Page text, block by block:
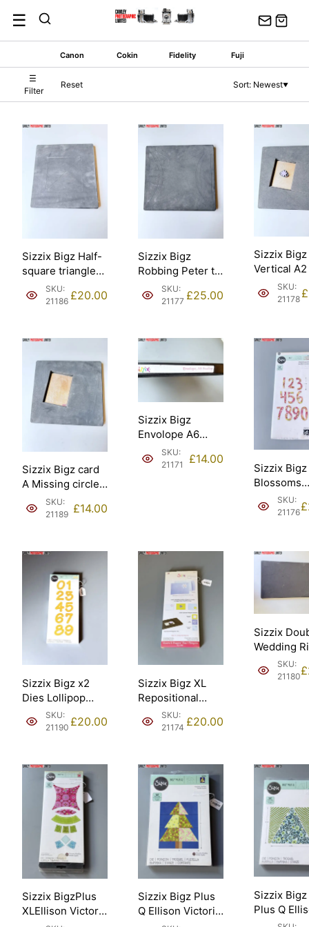
content
☰
Canon Cokin Fidelity Fuji
☰
Filter
Reset Sort: Newest▼
Sizzix Bigz Half-
square triangles
6 1/2in finished
16.51cm Ellison –
SKU:
21186 £20.00
Sizzix Bigz
Robbing Peter to
Pay Paul 9”
assembled
SKU:
21177 £25.00
Sizzix
Vertical A2
Fower
Ellison
SKU:
21178 £
Sizzix Bigz card
A Missing circle
and scallop
Magnet Ellison
SKU:
21189 £14.00
Sizzix Bigz
Envolope A6
Scallop Ellison
[21171].
SKU:
21171
£14.00
Sizzix
Blossoms
Numbers
Stephanie
[21176].
SKU:
21176£
Sizzix Bigz x2
Dies Lollipop
shadow numbers
Ellison – Sizzix
SKU:
21190 £20.00
Sizzix Bigz XL
Repositional
magnetic Die
Movers and
#654783 [21174].
SKU:
21174 £20.00
Sizzix
Wedding
18in
45.72cm
SKU:
21180£
Sizzix BigzPlus
XLEllison Victoria
Sizzix Bigz Plus
Q Ellison Victoria
Sizzix
Plus Q
10in